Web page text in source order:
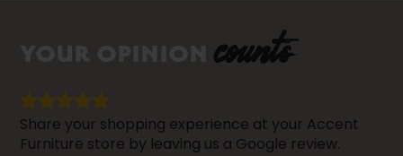
counts
Share your shopping experience at your Accent
Furniture store by leaving us a Google review.